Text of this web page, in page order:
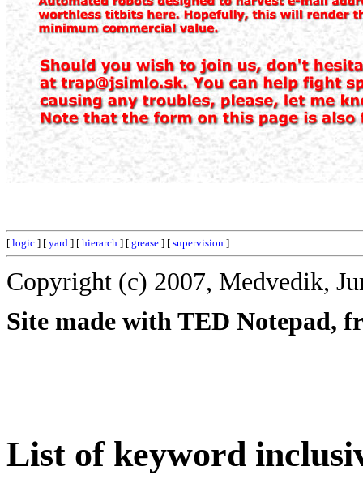
[ logic ] [ yard ] [ hierarch ] [ grease ] [ supervision ]
Copyright (c) 2007, Medvedik,
Site made with TED Notepad,
List of keyword